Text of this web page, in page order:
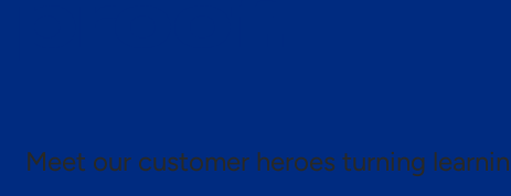
Meet our customer heroes turning